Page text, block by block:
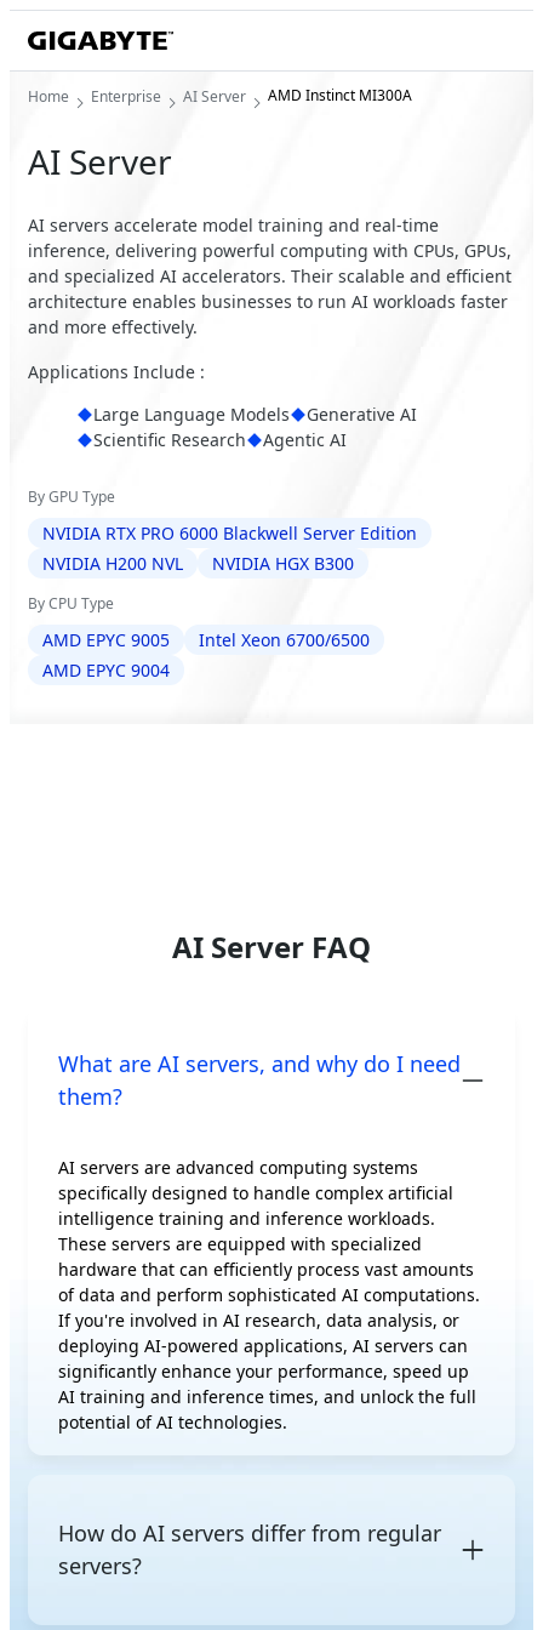
Home Enterprise AI Server AMD Instinct MI300A
AI Server
AI servers accelerate model training and real-time
inference, delivering powerful computing with CPUs, GPUs,
and specialized AI accelerators. Their scalable and efficient
architecture enables businesses to run AI workloads faster
and more effectively.
Applications Include :
Large Language Models
Generative AI
Scientific Research
Agentic AI
By GPU Type
NVIDIA RTX PRO 6000 Blackwell Server Edition
NVIDIA H200 NVL
NVIDIA HGX B300
By CPU Type
AMD EPYC 9005
Intel Xeon 6700/6500
AMD EPYC 9004
AI Server FAQ
What are AI servers, and why do I need
them?
AI servers are advanced computing systems
specifically designed to handle complex artificial
intelligence training and inference workloads.
These servers are equipped with specialized
hardware that can efficiently process vast amounts
of data and perform sophisticated AI computations.
If you're involved in AI research, data analysis, or
deploying AI-powered applications, AI servers can
significantly enhance your performance, speed up
AI training and inference times, and unlock the full
potential of AI technologies.
How do AI servers differ from regular
servers?